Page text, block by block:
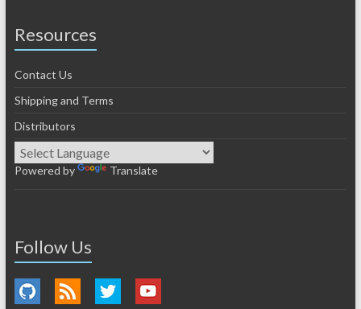
Resources
Contact Us
Shipping and Terms
Distributors
Powered by Translate
Follow Us